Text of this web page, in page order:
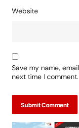
Website
Save my name,
next time I comment.
Submit Comment